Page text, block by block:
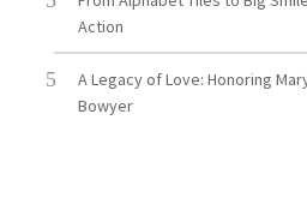
Action
A Legacy of Love: Honoring
Bowyer